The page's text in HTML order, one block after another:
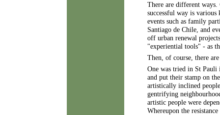
There are different
successful way is
events such as family
Santiago de Chile, and
off urban renewal
"experiential tools" - as
Then, of course, there
One was tried in St
and put their stamp on
artistically inclined
gentrifying
artistic people were
Whereupon the